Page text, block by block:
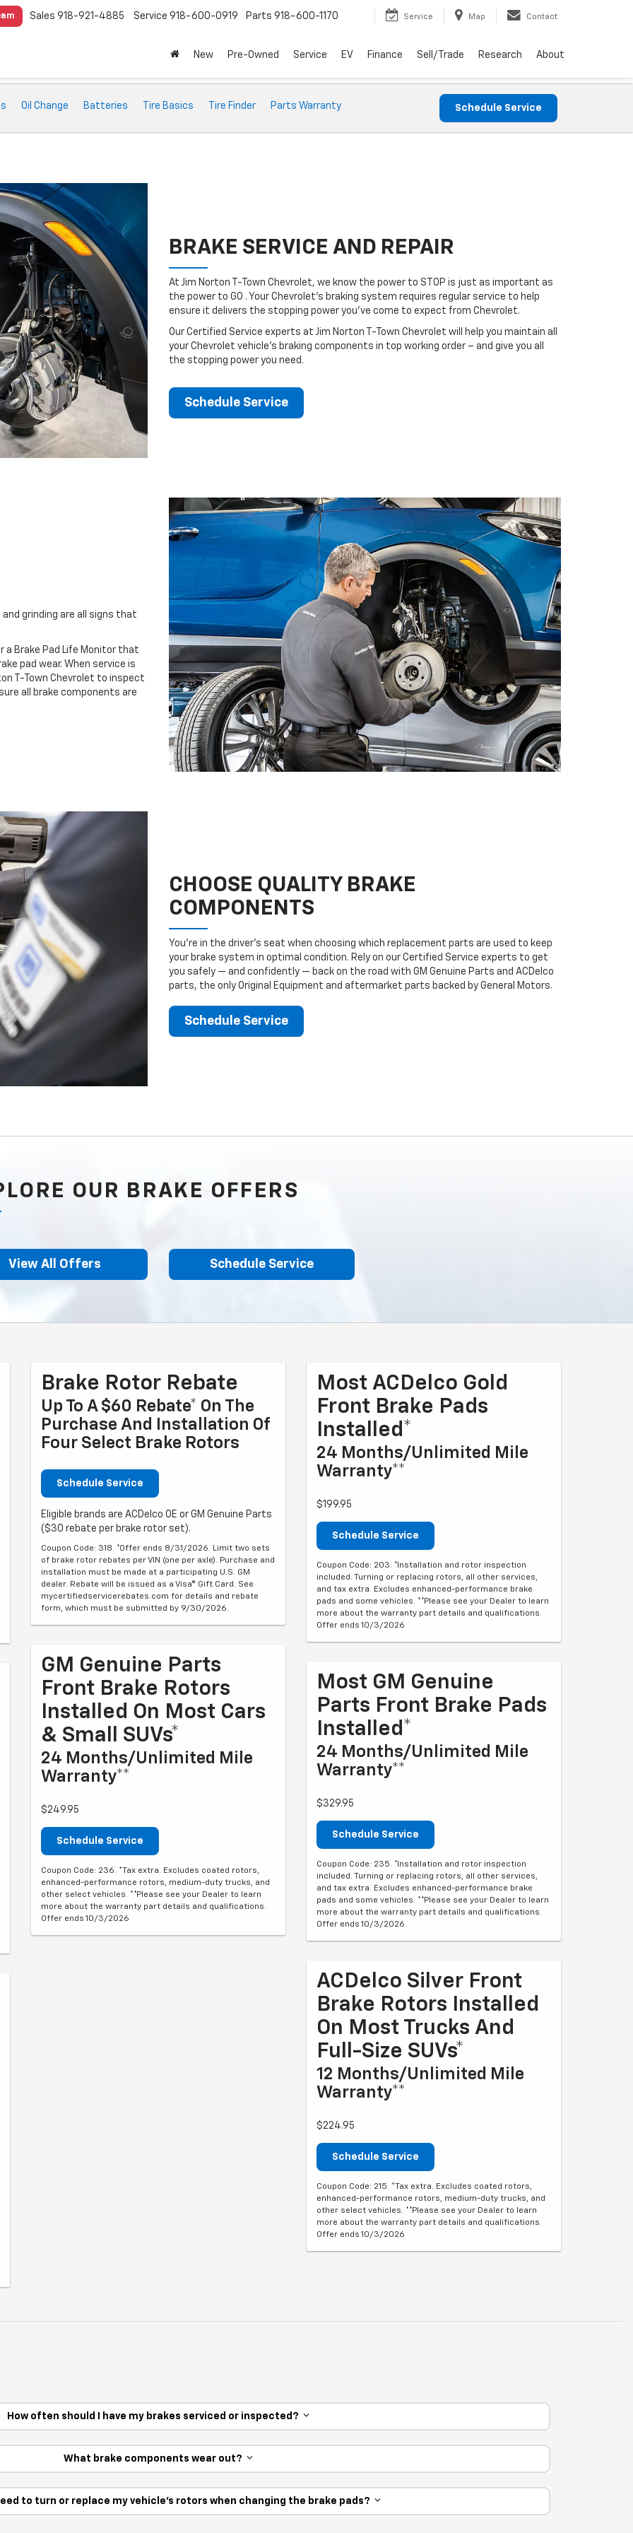
Sales 918-921-4885 Service 918-600-0919 Parts 918-600-1170 Service Map Contact
New Pre-Owned Service EV Finance Sell/Trade Research About
Oil Change Batteries Tire Basics Tire Finder Parts Warranty Schedule Service
BRAKE SERVICE AND REPAIR
At Jim Norton T-Town Chevrolet, we know the power to STOP is just as important as
the power to GO . Your Chevrolet’s braking system requires regular service to help
ensure it delivers the stopping power you’ve come to expect from Chevrolet.
Our Certified Service experts at Jim Norton T-Town Chevrolet will help you maintain all
your Chevrolet vehicle’s braking components in top working order – and give you all
the stopping power you need.
Schedule Service
grinding are all signs that
a Brake Pad Life Monitor that
pad wear. When service is
T-Town Chevrolet to inspect
all brake components are
CHOOSE QUALITY BRAKE
COMPONENTS
You’re in the driver’s seat when choosing which replacement parts are used to keep
your brake system in optimal condition. Rely on our Certified Service experts to get
you safely — and confidently — back on the road with GM Genuine Parts and ACDelco
parts, the only Original Equipment and aftermarket parts backed by General Motors.
Schedule Service
OUR BRAKE OFFERS
View All Offers Schedule Service
Brake Rotor Rebate
Up To A $60 Rebate* On The
Purchase And Installation Of
Four Select Brake Rotors
Schedule Service
Eligible brands are ACDelco OE or GM Genuine Parts
($30 rebate per brake rotor set).
Coupon Code: 318. *Offer ends 8/31/2026. Limit two sets
of brake rotor rebates per VIN (one per axle). Purchase and
installation must be made at a participating U.S. GM
dealer. Rebate will be issued as a Visa® Gift Card. See
mycertifiedservicerebates.com for details and rebate
form, which must be submitted by 9/30/2026.
GM Genuine Parts
Front Brake Rotors
Installed On Most Cars
& Small SUVs*
24 Months/Unlimited Mile
Warranty**
$249.95
Schedule Service
Coupon Code: 236. *Tax extra. Excludes coated rotors,
enhanced-performance rotors, medium-duty trucks, and
other select vehicles. **Please see your Dealer to learn
more about the warranty part details and qualifications.
Offer ends 10/3/2026
Most ACDelco Gold
Front Brake Pads
Installed*
24 Months/Unlimited Mile
Warranty**
$199.95
Schedule Service
Coupon Code: 203. *Installation and rotor inspection
included. Turning or replacing rotors, all other services,
and tax extra. Excludes enhanced-performance brake
pads and some vehicles. **Please see your Dealer to learn
more about the warranty part details and qualifications.
Offer ends 10/3/2026
Most GM Genuine
Parts Front Brake Pads
Installed*
24 Months/Unlimited Mile
Warranty**
$329.95
Schedule Service
Coupon Code: 235. *Installation and rotor inspection
included. Turning or replacing rotors, all other services,
and tax extra. Excludes enhanced-performance brake
pads and some vehicles. **Please see your Dealer to learn
more about the warranty part details and qualifications.
Offer ends 10/3/2026
ACDelco Silver Front
Brake Rotors Installed
On Most Trucks And
Full-Size SUVs*
12 Months/Unlimited Mile
Warranty**
$224.95
Schedule Service
Coupon Code: 215. *Tax extra. Excludes coated rotors,
enhanced-performance rotors, medium-duty trucks, and
other select vehicles. **Please see your Dealer to learn
more about the warranty part details and qualifications.
Offer ends 10/3/2026
How often should I have my brakes serviced or inspected?
What brake components wear out?
to turn or replace my vehicle’s rotors when changing the brake pads?